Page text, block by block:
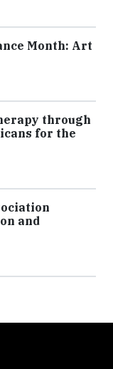
Month: Art
through
for the
and